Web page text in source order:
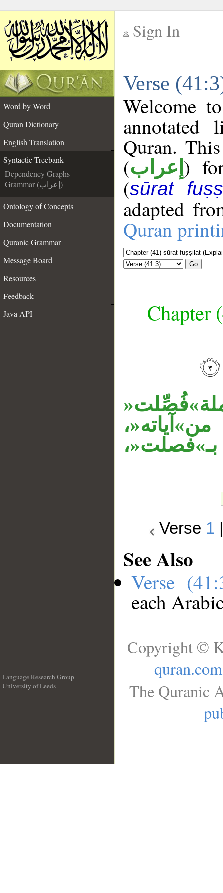
Sign In
Verse
Word by Word
Quran Dictionary
English Translation
Syntactic Treebank
Dependency Graphs
Grammar (إعراب)
Ontology of Concepts
Documentation
Quranic Grammar
Message Board
Resources
Feedback
Java API
Welcome
annotated
Quran.
(إعراب )
(sūrat
adapted
Quran
Go
Chapter
Verse 1
See Also
Verse
each
Language Research Group
University of Leeds
Copyright ©
quran.com
The Quranic